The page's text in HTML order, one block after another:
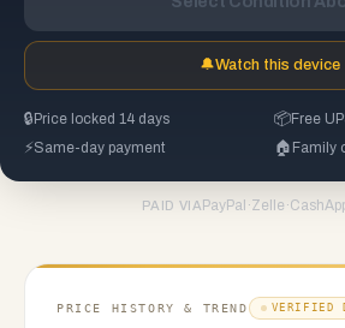
🔔Watch this device
🔒 Price locked 14 days 📦Free
⚡Same-day payment 🏠 Family
PAID VIA PayPal ·Zelle ·
PRICE HISTORY & TREND VERIFIED